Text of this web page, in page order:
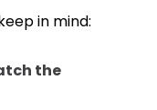
in mind:
the